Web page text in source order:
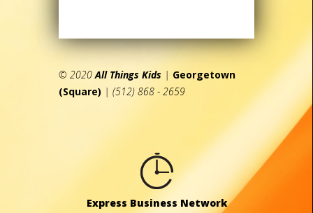
© 2020All Things Kids | Georgetown
(Square) | (512) 868 - 2659
Express Business Network